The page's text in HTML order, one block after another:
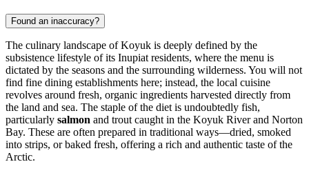
Found an inaccuracy?
The culinary landscape of Koyuk is deeply defined by the
subsistence lifestyle of its Inupiat residents, where the menu is
dictated by the seasons and the surrounding wilderness. You will not
find fine dining establishments here; instead, the local cuisine
revolves around fresh, organic ingredients harvested directly from
the land and sea. The staple of the diet is undoubtedly fish,
particularly salmon and trout caught in the Koyuk River and Norton
Bay. These are often prepared in traditional ways—dried, smoked
into strips, or baked fresh, offering a rich and authentic taste of the
Arctic.